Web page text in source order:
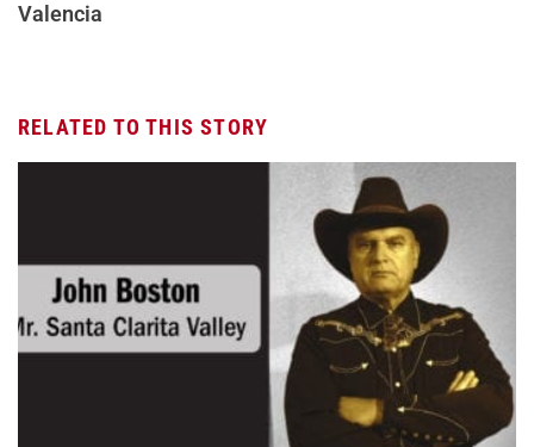
Valencia
RELATED TO THIS STORY